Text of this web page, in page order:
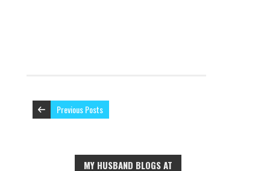
Previous Posts
MY HUSBAND BLOGS AT